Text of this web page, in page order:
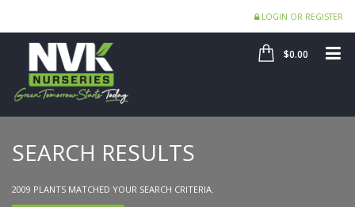
LOGIN OR REGISTER
SHOP
$0.00
SEARCH RESULTS
2009 PLANTS MATCHED YOUR SEARCH CRITERIA.